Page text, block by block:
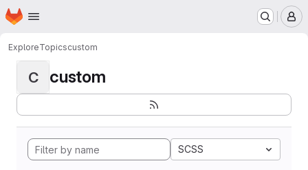
Skip to main content
Homepage
ExploreTopicscustom
C custom
SCSS